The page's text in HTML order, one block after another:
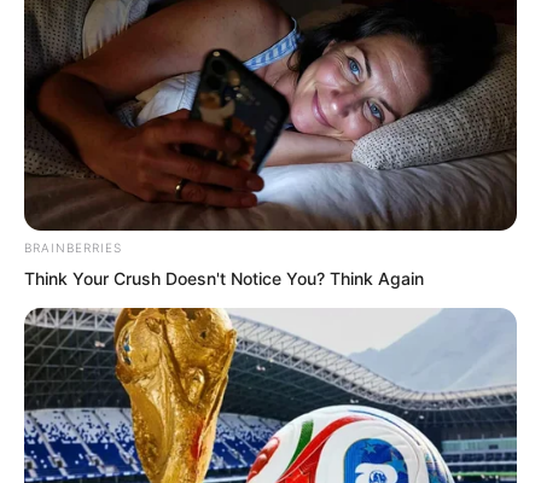
.
TWSBHSW
Chapter 166
byRoyaltie
BRAINBERRIES
Think Your Crush Doesn't Notice You? Think Again